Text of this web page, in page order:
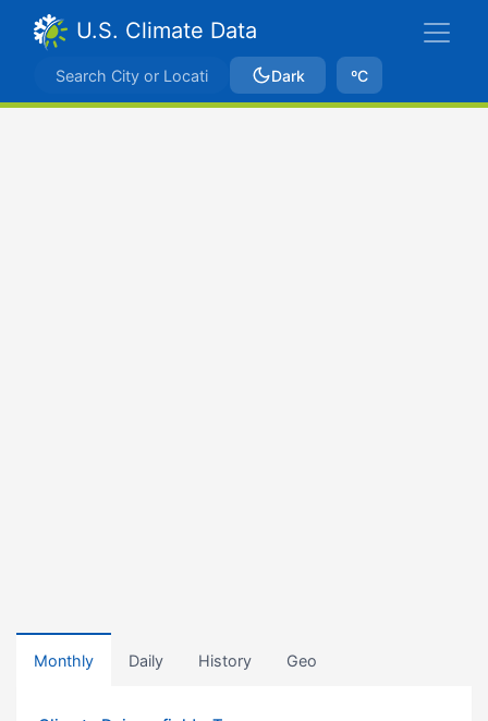
U.S. Climate Data
Dark ºC
Monthly Daily History Geo